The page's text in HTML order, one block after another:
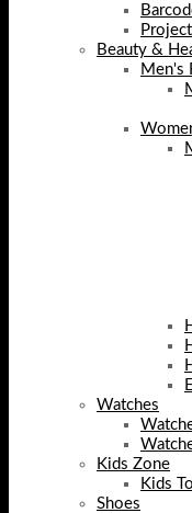
Beauty &
Men's
Watches
Kids Zone
Kids
Shoes